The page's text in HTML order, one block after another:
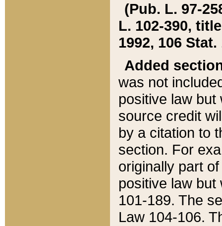
(Pub. L. 97-
L. 102-390,
1992, 106 Stat.
Added
was not
positive law
source credit
by a citation to
section. For
originally part
positive law but
101-189. The
Law 104-106.